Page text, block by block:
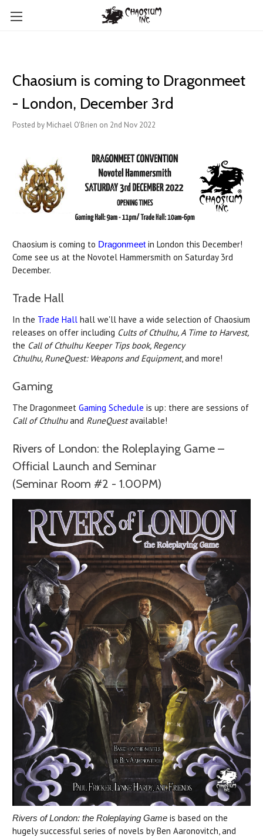
Chaosium is coming to Dragonmeet
- London, December 3rd
Posted by Michael O'Brien on 2nd Nov 2022
Chaosium is coming to Dragonmeet in London this December!
Come see us at the Novotel Hammersmith on Saturday 3rd
December.
Trade Hall
In the Trade Hall hall we'll have a wide selection of Chaosium
releases on offer including Cults of Cthulhu, A Time to Harvest,
the Call of Cthulhu Keeper Tips book, Regency
Cthulhu, RuneQuest: Weapons and Equipment, and more!
Gaming
The Dragonmeet Gaming Schedule is up: there are sessions of
Call of Cthulhuand RuneQuestavailable!
Rivers of London: the Roleplaying Game –
Official Launch and Seminar
(Seminar Room #2 - 1.00PM)
Rivers of London: the Roleplaying Game is based on the
hugely successful series of novels by Ben Aaronovitch, and